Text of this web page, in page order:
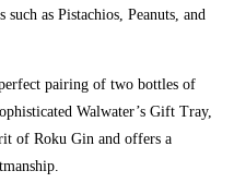
as Pistachios, Peanuts, and
pairing of two bottles of
Walwater’s Gift Tray,
of Roku Gin and offers a